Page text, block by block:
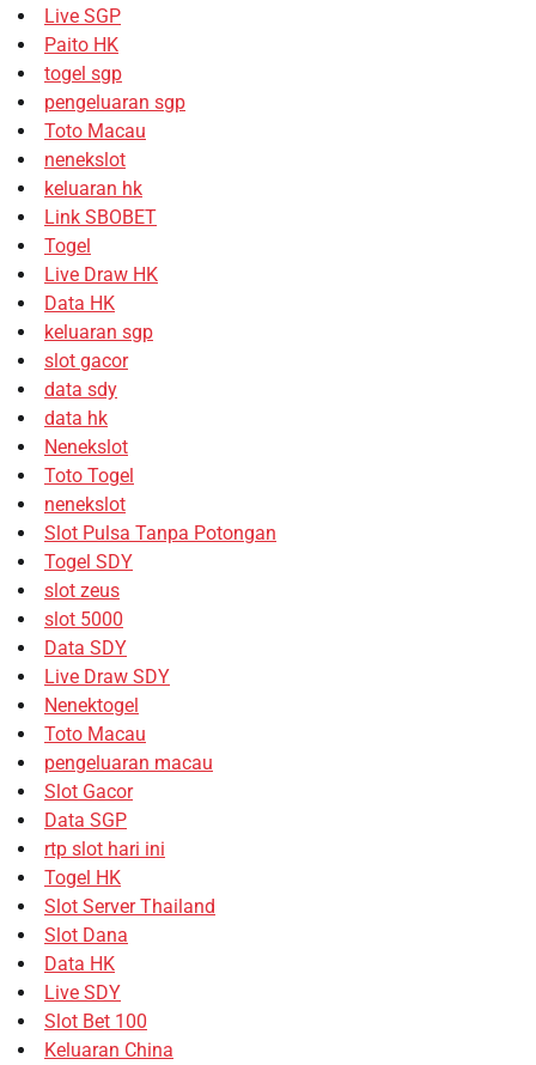
Live SGP
Paito HK
togel sgp
pengeluaran sgp
Toto Macau
nenekslot
keluaran hk
Link SBOBET
Togel
Live Draw HK
Data HK
keluaran sgp
slot gacor
data sdy
data hk
Nenekslot
Toto Togel
nenekslot
Slot Pulsa Tanpa Potongan
Togel SDY
slot zeus
slot 5000
Data SDY
Live Draw SDY
Nenektogel
Toto Macau
pengeluaran macau
Slot Gacor
Data SGP
rtp slot hari ini
Togel HK
Slot Server Thailand
Slot Dana
Data HK
Live SDY
Slot Bet 100
Keluaran China